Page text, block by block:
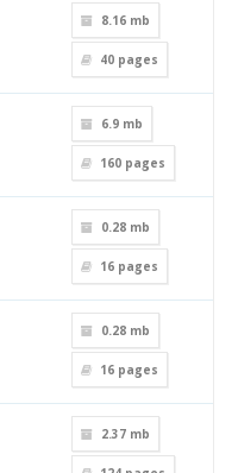
8.16 mb
40 pages
6.9 mb
160 pages
0.28 mb
16 pages
0.28 mb
16 pages
2.37 mb